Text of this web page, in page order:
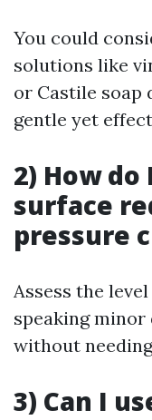
You could
solutions like
or Castile soap
gentle yet
2) How
surface
pressure
Assess the
speaking
without
3) Can I